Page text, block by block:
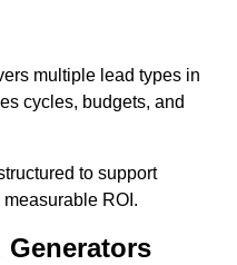
multiple lead types in
cycles, budgets, and
to support
ROI.
Generators